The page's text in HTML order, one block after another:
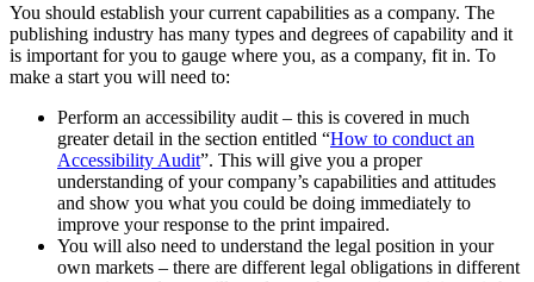
You should establish your current capabilities as a company. The
publishing industry has many types and degrees of capability and it
is important for you to gauge where you, as a company, fit in. To
make a start you will need to:
Perform an accessibility audit – this is covered in much
greater detail in the section entitled “How to conduct an
Accessibility Audit”. This will give you a proper
understanding of your company’s capabilities and attitudes
and show you what you could be doing immediately to
improve your response to the print impaired.
You will also need to understand the legal position in your
own markets – there are different legal obligations in different